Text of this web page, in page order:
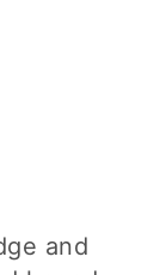
and